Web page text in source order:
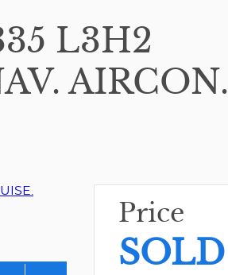
L3H2
AIRCON.
Price
SOLD